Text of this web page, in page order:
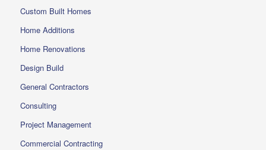
Custom Built Homes
Home Additions
Home Renovations
Design Build
General Contractors
Consulting
Project Management
Commercial Contracting